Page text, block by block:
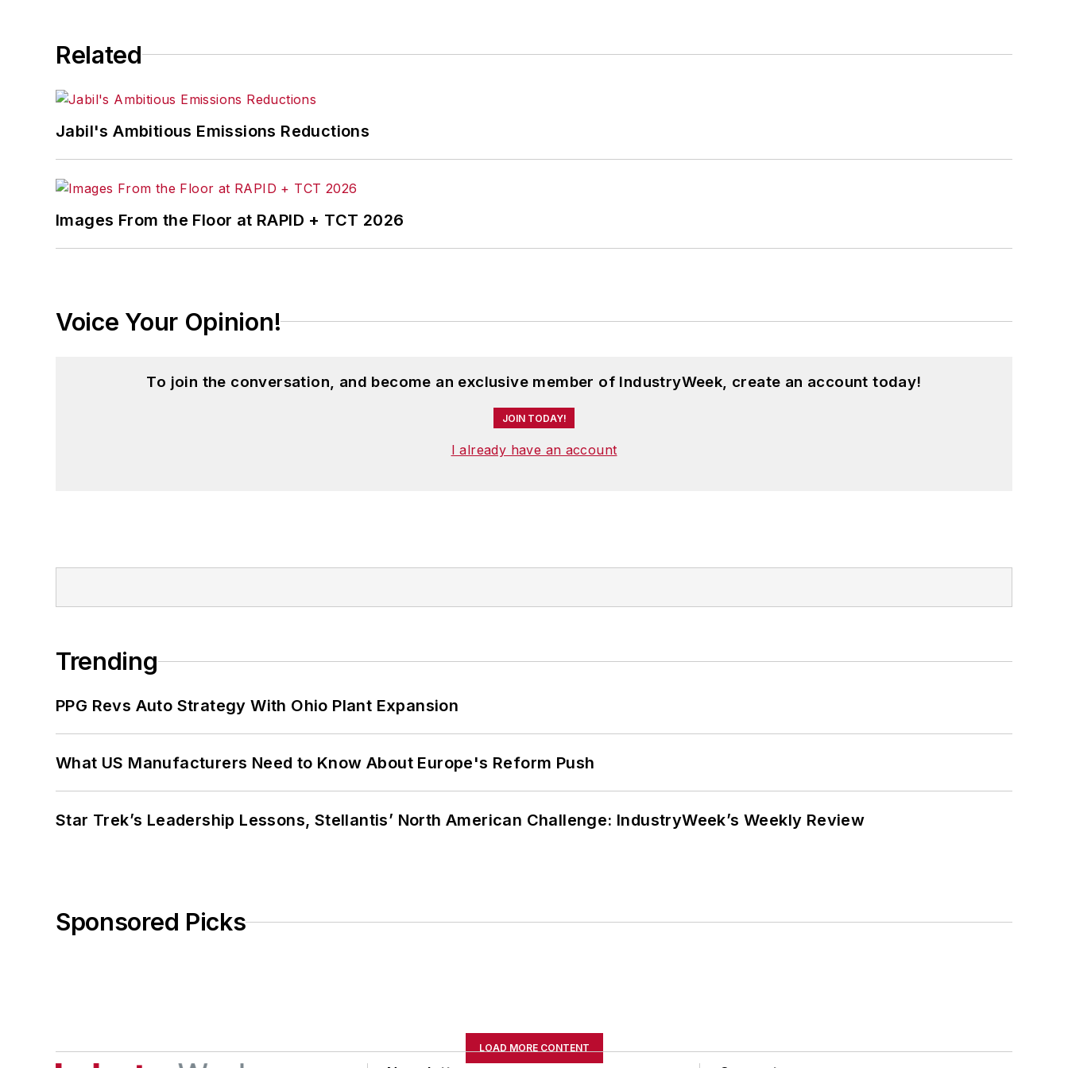
Related
Jabil's Ambitious Emissions Reductions
Images From the Floor at RAPID + TCT 2026
Voice Your Opinion!
To join the conversation, and become an exclusive member of IndustryWeek, create an account today!
JOIN TODAY!
I already have an account
Trending
PPG Revs Auto Strategy With Ohio Plant Expansion
What US Manufacturers Need to Know About Europe's Reform Push
Star Trek’s Leadership Lessons, Stellantis’ North American Challenge: IndustryWeek’s Weekly Review
Sponsored Picks
LOAD MORE CONTENT